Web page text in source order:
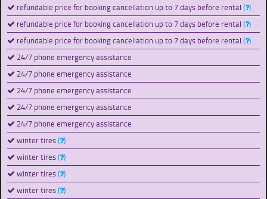
refundable price for booking cancellation up to 7 days before rental( )
refundable price for booking cancellation up to 7 days before rental( )
refundable price for booking cancellation up to 7 days before rental( )
24/7 phone emergency assistance
24/7 phone emergency assistance
24/7 phone emergency assistance
24/7 phone emergency assistance
24/7 phone emergency assistance
winter tires( )
winter tires( )
winter tires( )
winter tires( )